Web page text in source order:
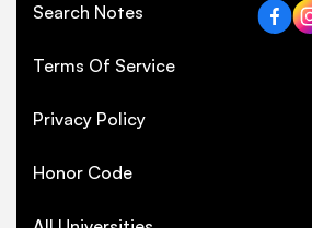
Search Notes
Terms Of Service
Privacy Policy
Honor Code